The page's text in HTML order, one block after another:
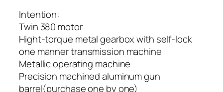
Intention:
Twin 380 motor
Hight-torque metal gearbox with self-lock
one manner transmission machine
Metallic operating machine
Precision machined aluminum gun
barrel(purchase one by one)